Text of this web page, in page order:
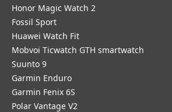
Honor Magic Watch 2
Fossil Sport
​Huawei Watch Fit
Mobvoi Ticwatch GTH smartwatch
Suunto 9
Garmin Enduro
Garmin Fenix 6S
Polar Vantage V2